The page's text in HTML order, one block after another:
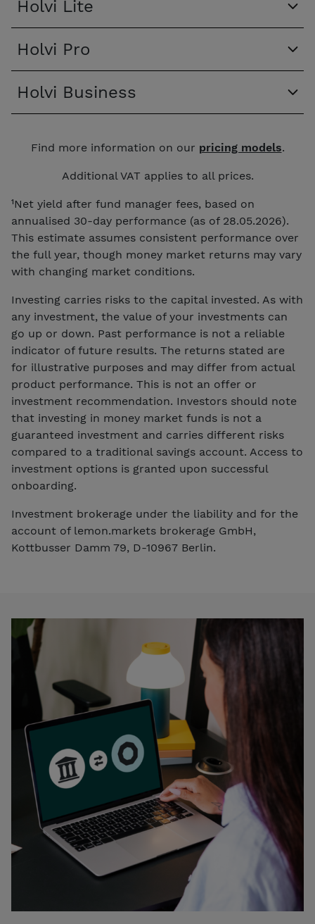
Holvi Lite
Holvi Pro
Holvi Business
Find more information on our pricing models.
Additional VAT applies to all prices.
¹Net yield after fund manager fees, based on
annualised 30-day performance (as of 28.05.2026).
This estimate assumes consistent performance over
the full year, though money market returns may vary
with changing market conditions.
Investing carries risks to the capital invested. As with
any investment, the value of your investments can
go up or down. Past performance is not a reliable
indicator of future results. The returns stated are
for illustrative purposes and may differ from actual
product performance. This is not an offer or
investment recommendation. Investors should note
that investing in money market funds is not a
guaranteed investment and carries different risks
compared to a traditional savings account. Access to
investment options is granted upon successful
onboarding.
Investment brokerage under the liability and for the
account of lemon.markets brokerage GmbH,
Kottbusser Damm 79, D-10967 Berlin.